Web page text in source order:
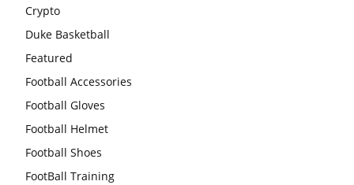
Crypto
Duke Basketball
Featured
Football Accessories
Football Gloves
Football Helmet
Football Shoes
FootBall Training